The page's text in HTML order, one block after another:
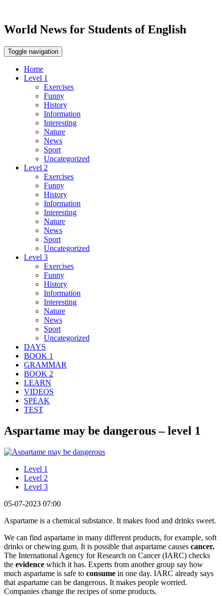
World News for Students of English
Toggle navigation
Home
Level 1
Exercises
Funny
History
Information
Interesting
Nature
News
Sport
Uncategorized
Level 2
Exercises
Funny
History
Information
Interesting
Nature
News
Sport
Uncategorized
Level 3
Exercises
Funny
History
Information
Interesting
Nature
News
Sport
Uncategorized
DAYS
BOOK 1
GRAMMAR
BOOK 2
LEARN
VIDEOS
SPEAK
TEST
Aspartame may be dangerous – level 1
Level 1
Level 2
Level 3
05-07-2023 07:00
Aspartame is a chemical substance. It makes food and drinks sweet.
We can find aspartame in many different products, for example, soft
drinks or chewing gum. It is possible that aspartame causes cancer.
The International Agency for Research on Cancer (IARC) checks
the evidence which it has. Experts from another group say how
much aspartame is safe to consume in one day. IARC already says
that aspartame can be dangerous. It makes people worried.
Companies change the recipes of some products.